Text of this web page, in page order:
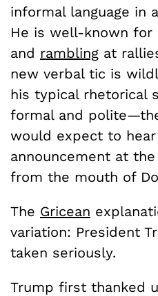
informal language in
He is well-known for
and rambling at
new verbal tic is
his typical rhetorical
formal and
would expect to
announcement at
from the mouth of
The Gricean
variation: President
taken seriously.
Trump first thanked